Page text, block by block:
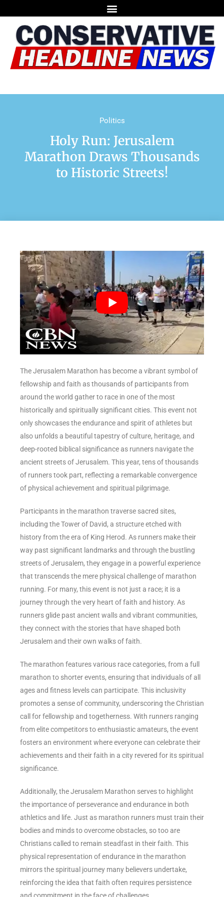
Politics
Holy Run: Jerusalem
Marathon Draws Thousands
to Historic Streets!
The Jerusalem Marathon has become a vibrant symbol of
fellowship and faith as thousands of participants from
around the world gather to race in one of the most
historically and spiritually significant cities. This event not
only showcases the endurance and spirit of athletes but
also unfolds a beautiful tapestry of culture, heritage, and
deep-rooted biblical significance as runners navigate the
ancient streets of Jerusalem. This year, tens of thousands
of runners took part, reflecting a remarkable convergence
of physical achievement and spiritual pilgrimage.
Participants in the marathon traverse sacred sites,
including the Tower of David, a structure etched with
history from the era of King Herod. As runners make their
way past significant landmarks and through the bustling
streets of Jerusalem, they engage in a powerful experience
that transcends the mere physical challenge of marathon
running. For many, this event is not just a race; it is a
journey through the very heart of faith and history. As
runners glide past ancient walls and vibrant communities,
they connect with the stories that have shaped both
Jerusalem and their own walks of faith.
The marathon features various race categories, from a full
marathon to shorter events, ensuring that individuals of all
ages and fitness levels can participate. This inclusivity
promotes a sense of community, underscoring the Christian
call for fellowship and togetherness. With runners ranging
from elite competitors to enthusiastic amateurs, the event
fosters an environment where everyone can celebrate their
achievements and their faith in a city revered for its spiritual
significance.
Additionally, the Jerusalem Marathon serves to highlight
the importance of perseverance and endurance in both
athletics and life. Just as marathon runners must train their
bodies and minds to overcome obstacles, so too are
Christians called to remain steadfast in their faith. This
physical representation of endurance in the marathon
mirrors the spiritual journey many believers undertake,
reinforcing the idea that faith often requires persistence
and commitment in the face of challenges.